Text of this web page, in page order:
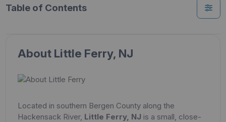
Table of Contents
About Little Ferry, NJ
Located in southern Bergen County along the
Hackensack River, Little Ferry, NJ is a small, close-